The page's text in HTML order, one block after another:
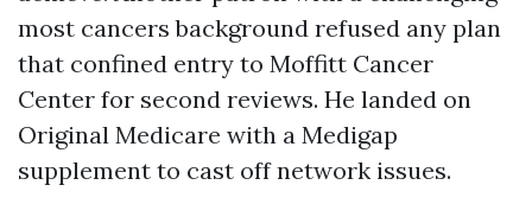
most cancers background refused any plan
that confined entry to Moffitt Cancer
Center for second reviews. He landed on
Original Medicare with a Medigap
supplement to cast off network issues.